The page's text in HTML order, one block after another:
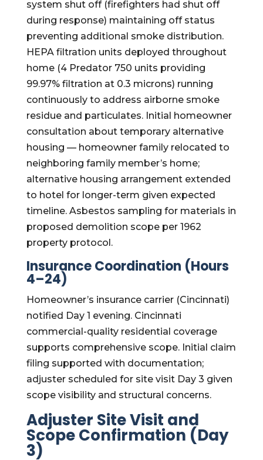
system shut off (firefighters had shut off
during response) maintaining off status
preventing additional smoke distribution.
HEPA filtration units deployed throughout
home (4 Predator 750 units providing
99.97% filtration at 0.3 microns) running
continuously to address airborne smoke
residue and particulates. Initial homeowner
consultation about temporary alternative
housing — homeowner family relocated to
neighboring family member’s home;
alternative housing arrangement extended
to hotel for longer-term given expected
timeline. Asbestos sampling for materials in
proposed demolition scope per 1962
property protocol.
Insurance Coordination (Hours
4–24)
Homeowner’s insurance carrier (Cincinnati)
notified Day 1 evening. Cincinnati
commercial-quality residential coverage
supports comprehensive scope. Initial claim
filing supported with documentation;
adjuster scheduled for site visit Day 3 given
scope visibility and structural concerns.
Adjuster Site Visit and
Scope Confirmation (Day
3)